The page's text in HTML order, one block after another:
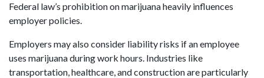
Federal law’s prohibition on marijuana heavily influences
employer policies.
Employers may also consider liability risks if an employee
uses marijuana during work hours. Industries like
transportation, healthcare, and construction are particularly